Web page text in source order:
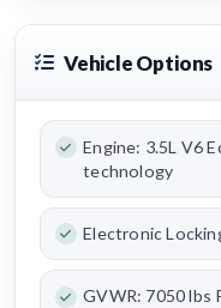
Vehicle Options
Engine: 3.5L V6
technology
Electronic
GVWR: 7050 lbs